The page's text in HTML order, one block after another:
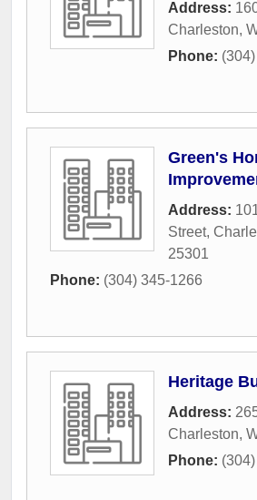
Address:
Charleston,
Phone:
Green's
Address:
Street,
25301
Phone: (304) 345-1266
Heritage
Address:
Charleston,
Phone: